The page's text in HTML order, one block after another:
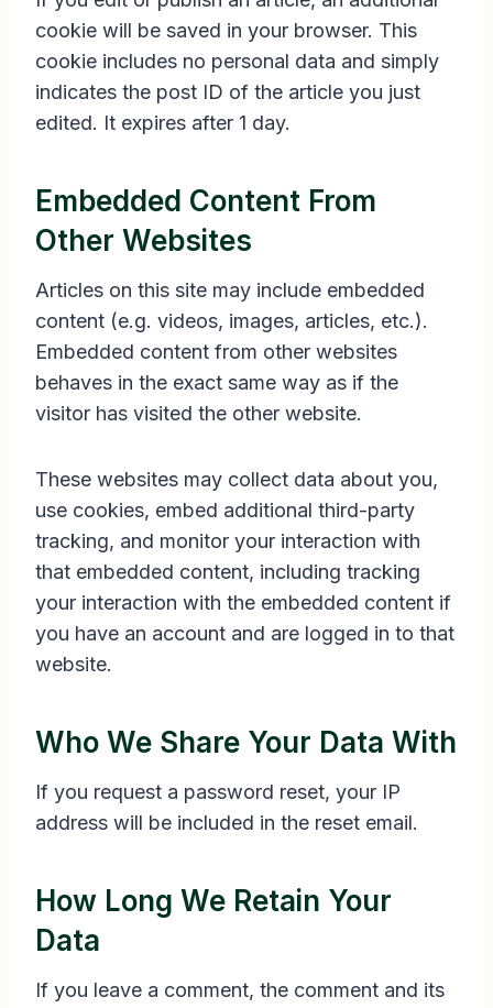
cookie will be saved in your browser. This
cookie includes no personal data and simply
indicates the post ID of the article you just
edited. It expires after 1 day.
Embedded Content From
Other Websites
Articles on this site may include embedded
content (e.g. videos, images, articles, etc.).
Embedded content from other websites
behaves in the exact same way as if the
visitor has visited the other website.
These websites may collect data about you,
use cookies, embed additional third-party
tracking, and monitor your interaction with
that embedded content, including tracking
your interaction with the embedded content if
you have an account and are logged in to that
website.
Who We Share Your Data With
If you request a password reset, your IP
address will be included in the reset email.
How Long We Retain Your
Data
If you leave a comment, the comment and its